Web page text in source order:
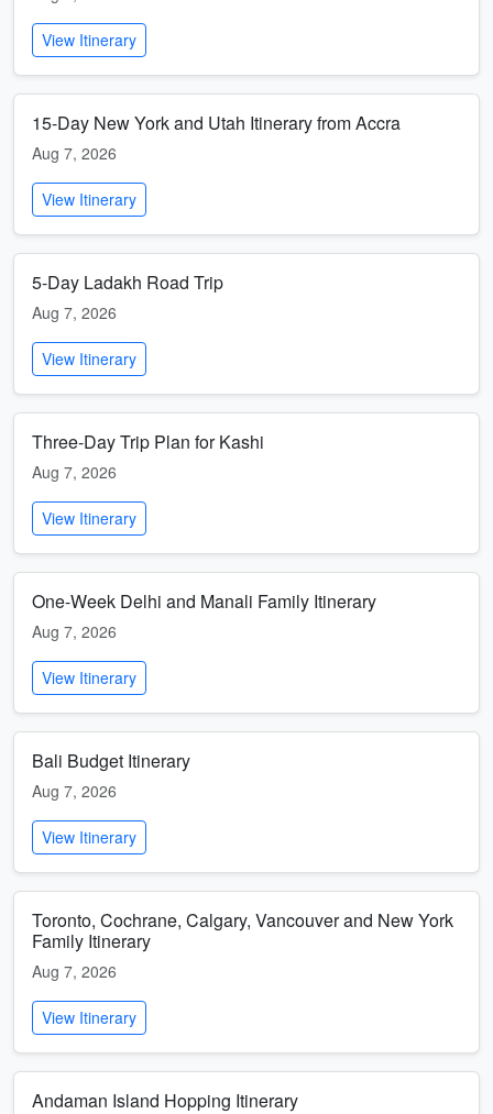
View Itinerary
15-Day New York and Utah Itinerary from Accra
Aug 7, 2026
View Itinerary
5-Day Ladakh Road Trip
Aug 7, 2026
View Itinerary
Three-Day Trip Plan for Kashi
Aug 7, 2026
View Itinerary
One-Week Delhi and Manali Family Itinerary
Aug 7, 2026
View Itinerary
Bali Budget Itinerary
Aug 7, 2026
View Itinerary
Toronto, Cochrane, Calgary, Vancouver and New York
Family Itinerary
Aug 7, 2026
View Itinerary
Andaman Island Hopping Itinerary